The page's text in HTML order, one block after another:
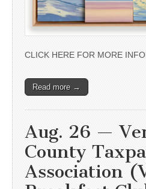
CLICK HERE FOR MORE
Read more →
Aug. 26 —
County
Association